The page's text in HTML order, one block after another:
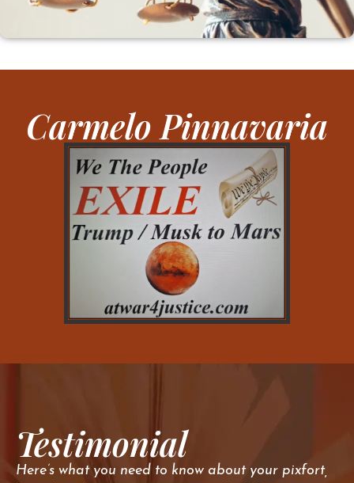
Carmelo Pinnavaria
Testimonial
Here’s what you need to know about your pixfort,